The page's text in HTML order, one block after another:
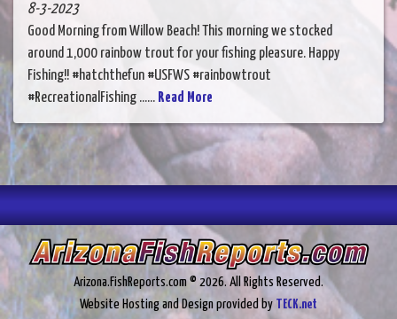
8-3-2023
Good Morning from Willow Beach! This morning we stocked
around 1,000 rainbow trout for your fishing pleasure. Happy
Fishing!! #hatchthefun #USFWS #rainbowtrout
#RecreationalFishing ...... Read More
Arizona.FishReports.com © 2026. All Rights Reserved.
Website Hosting and Design provided by TECK.net